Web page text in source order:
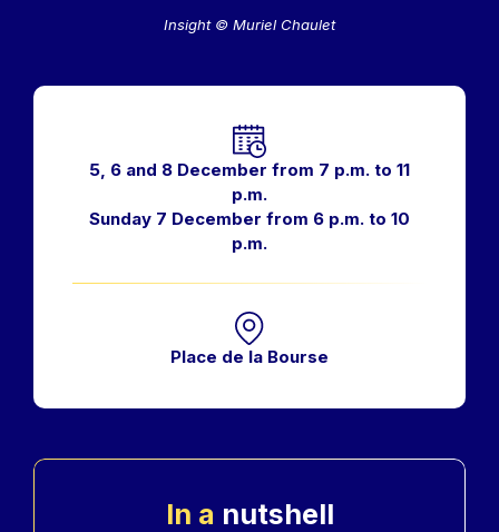
Insight © Muriel Chaulet
5, 6 and 8 December from 7 p.m. to 11
p.m.
Sunday 7 December from 6 p.m. to 10
p.m.
Place de la Bourse
In a nutshell